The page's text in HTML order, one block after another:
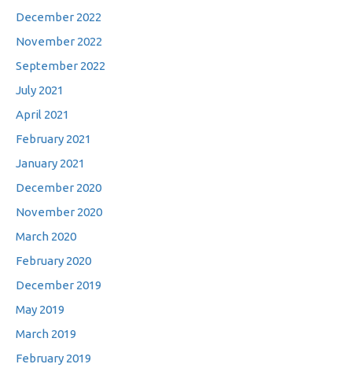
December 2022
November 2022
September 2022
July 2021
April 2021
February 2021
January 2021
December 2020
November 2020
March 2020
February 2020
December 2019
May 2019
March 2019
February 2019